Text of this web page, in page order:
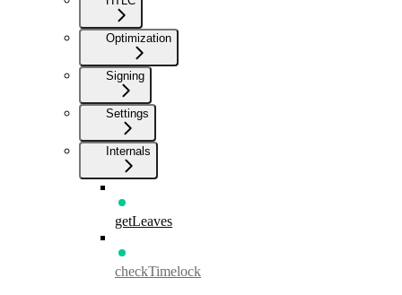
Optimization
Signing
Settings
Internals
getLeaves
checkTimelock